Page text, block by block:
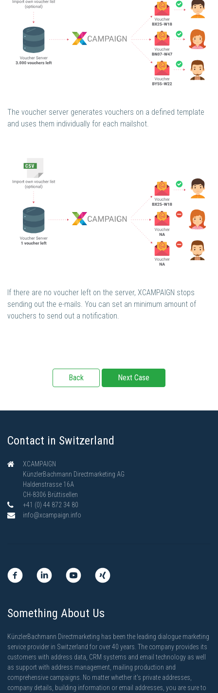
The voucher server generates vouchers on a defined template
and uses them individually for each mailshot.
If there are no voucher left on the server, XCAMPAIGN stops
sending out the e-mails. You can set an minimum amount of
vouchers to send out a notification.
Back Next Case
Contact in Switzerland
XCAMPAIGN
KünzlerBachmann Directmarketing AG
Haldenstrasse 16A
CH-8306 Brüttisellen
+41 (0) 44 872 34 80
info@xcampaign.info
Something About Us
KünzlerBachmann Directmarketing has been the leading dialogue marketing
service provider in Switzerland for over 40 years. The company provides its
customers with address data, CRM systems and email technology as well
as support with address management, mailing production and
comprehensive campaigns. No matter whether it’s private addresses,
company details, building information or email addresses, you are sure to